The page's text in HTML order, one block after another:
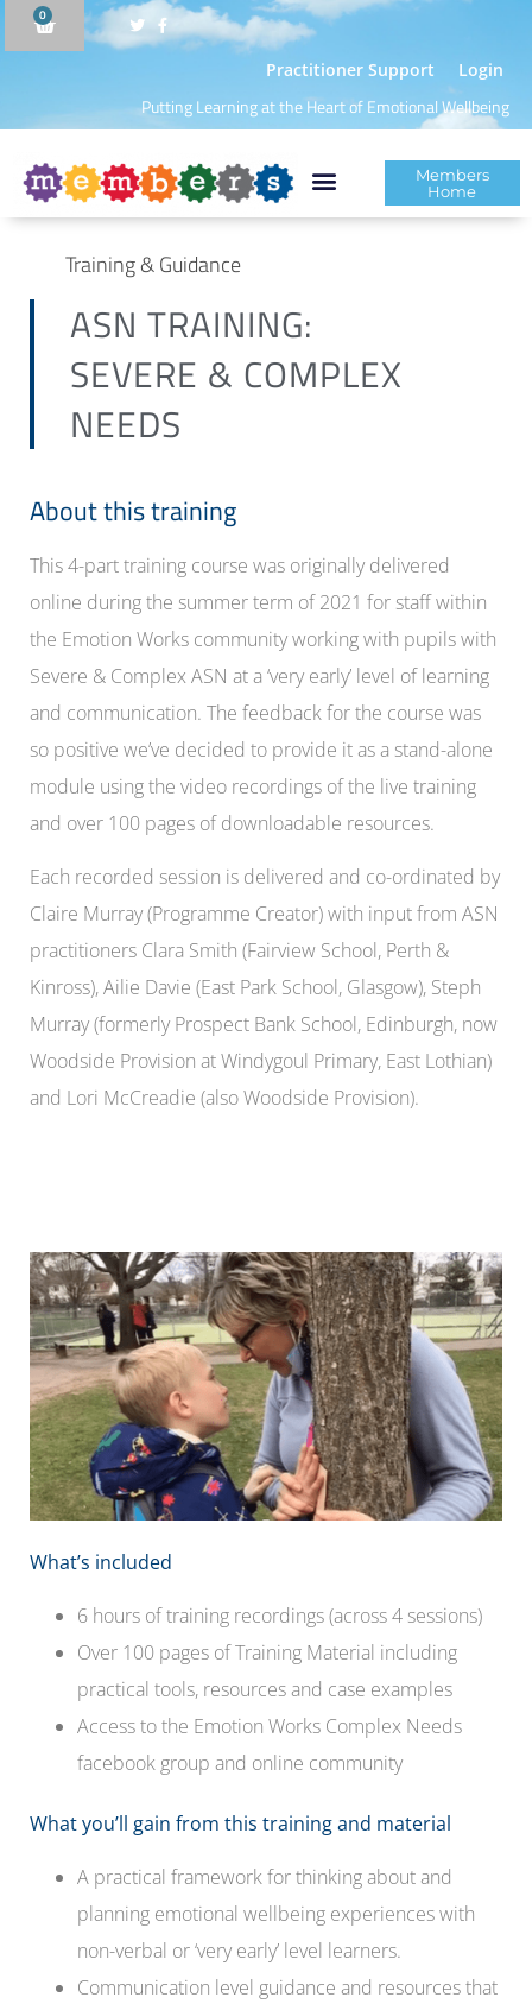
Putting Learning at the Heart of Emotional Wellbeing
Practitioner Support Login
0
Members
Home
Training & Guidance
ASN TRAINING:
SEVERE & COMPLEX
NEEDS
About this training
This 4-part training course was originally delivered
online during the summer term of 2021 for staff within
the Emotion Works community working with pupils with
Severe & Complex ASN at a ‘very early’ level of learning
and communication. The feedback for the course was
so positive we’ve decided to provide it as a stand-alone
module using the video recordings of the live training
and over 100 pages of downloadable resources.
Each recorded session is delivered and co-ordinated by
Claire Murray (Programme Creator) with input from ASN
practitioners Clara Smith (Fairview School, Perth &
Kinross), Ailie Davie (East Park School, Glasgow), Steph
Murray (formerly Prospect Bank School, Edinburgh, now
Woodside Provision at Windygoul Primary, East Lothian)
and Lori McCreadie (also Woodside Provision).
What’s included
6 hours of training recordings (across 4 sessions)
Over 100 pages of Training Material including
practical tools, resources and case examples
Access to the Emotion Works Complex Needs
facebook group and online community
What you’ll gain from this training and material
A practical framework for thinking about and
planning emotional wellbeing experiences with
non-verbal or ‘very early’ level learners.
Communication level guidance and resources that